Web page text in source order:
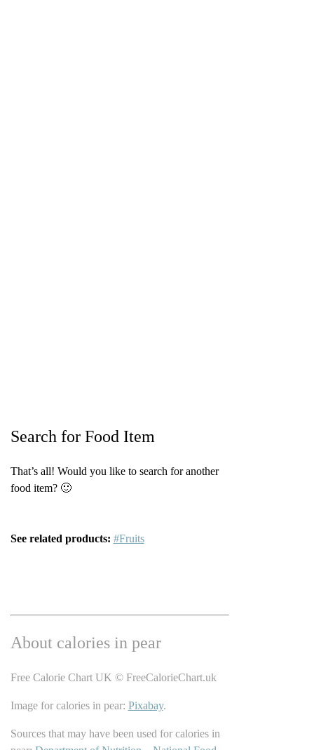
Search for Food Item
That’s all! Would you like to search for another
food item? 🙂
See related products: #Fruits
About calories in pear
Free Calorie Chart UK © FreeCalorieChart.uk
Image for calories in pear: Pixabay.
Sources that may have been used for calories in